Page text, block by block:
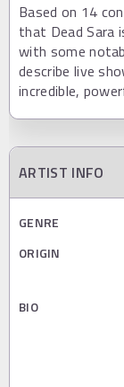
Based on 14
that Dead Sara
with some
describe live
incredible,
ARTIST INFO
GENRE
ORIGIN
BIO